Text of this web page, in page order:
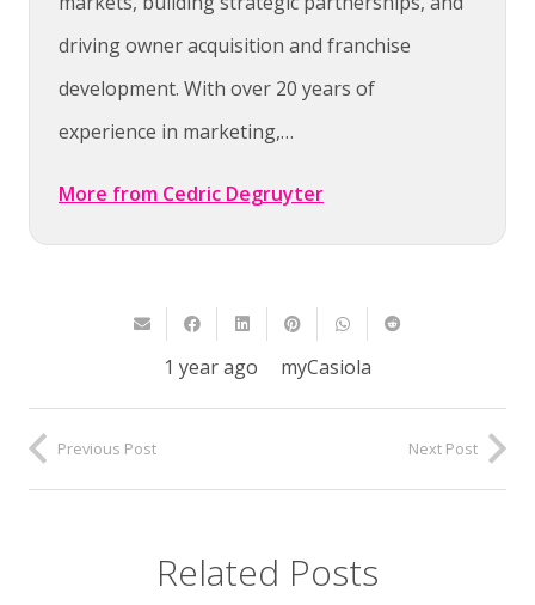
driving owner acquisition and franchise
development. With over 20 years of
experience in marketing,…
More from Cedric Degruyter
1 year ago myCasiola
Previous Post Next Post
Related Posts